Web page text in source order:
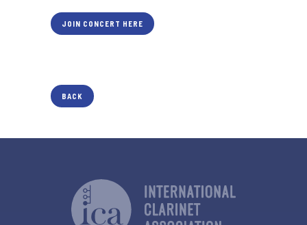
JOIN CONCERT HERE
BACK